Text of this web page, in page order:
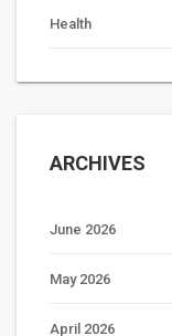
Health
ARCHIVES
June 2026
May 2026
April 2026